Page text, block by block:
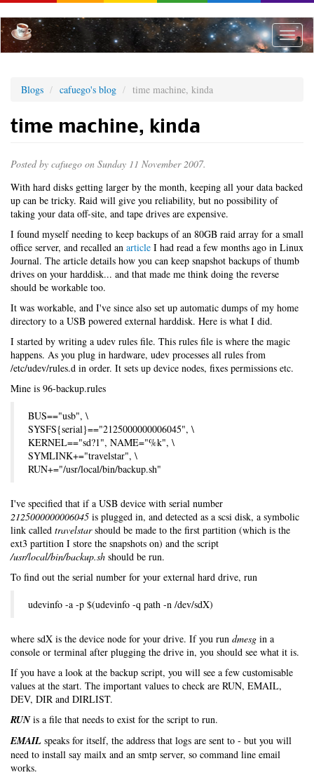
to
main
content
Toggle
Blogs cafuego's blog time machine, kinda
time machine, kinda
Posted by cafuego on Sunday 11 November 2007.
With hard disks getting larger by the month, keeping all your data backed
up can be tricky. Raid will give you reliability, but no possibility of
taking your data off-site, and tape drives are expensive.
I found myself needing to keep backups of an 80GB raid array for a small
office server, and recalled an article I had read a few months ago in Linux
Journal. The article details how you can keep snapshot backups of thumb
drives on your harddisk... and that made me think doing the reverse
should be workable too.
It was workable, and I've since also set up automatic dumps of my home
directory to a USB powered external harddisk. Here is what I did.
I started by writing a udev rules file. This rules file is where the magic
happens. As you plug in hardware, udev processes all rules from
/etc/udev/rules.d in order. It sets up device nodes, fixes permissions etc.
Mine is 96-backup.rules
BUS=="usb", \
SYSFS{serial}=="2125000000006045", \
KERNEL=="sd?1", NAME="%k", \
SYMLINK+="travelstar", \
RUN+="/usr/local/bin/backup.sh"
I've specified that if a USB device with serial number
2125000000006045 is plugged in, and detected as a scsi disk, a symbolic
link called travelstarshould be made to the first partition (which is the
ext3 partition I store the snapshots on) and the script
/usr/local/bin/backup.sh should be run.
To find out the serial number for your external hard drive, run
udevinfo -a -p $(udevinfo -q path -n /dev/sdX)
where sdX is the device node for your drive. If you run dmesg in a
console or terminal after plugging the drive in, you should see what it is.
If you have a look at the backup script, you will see a few customisable
values at the start. The important values to check are RUN, EMAIL,
DEV, DIR and DIRLIST.
RUNis a file that needs to exist for the script to run.
EMAIL speaks for itself, the address that logs are sent to - but you will
need to install say mailx and an smtp server, so command line email
works.